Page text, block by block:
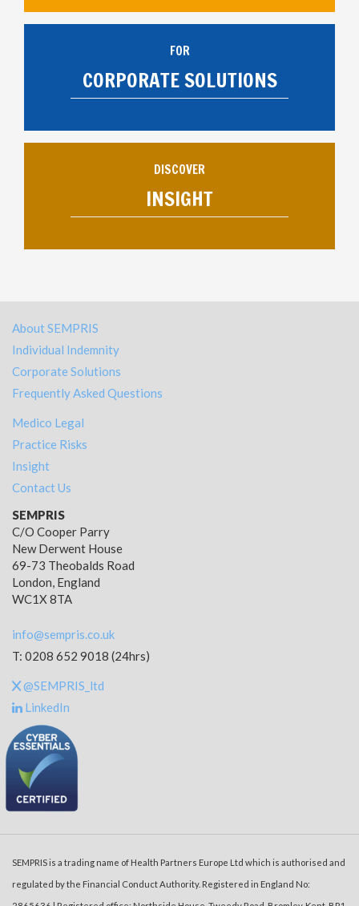
FOR
CORPORATE SOLUTIONS
DISCOVER
INSIGHT
About SEMPRIS
Individual Indemnity
Corporate Solutions
Frequently Asked Questions
Medico Legal
Practice Risks
Insight
Contact Us
SEMPRIS
C/O Cooper Parry
New Derwent House
69-73 Theobalds Road
London, England
WC1X 8TA
info@sempris.co.uk
T: 0208 652 9018 (24hrs)
@SEMPRIS_ltd
LinkedIn
SEMPRIS is a trading name of Health Partners Europe Ltd which is authorised and
regulated by the Financial Conduct Authority. Registered in England No: